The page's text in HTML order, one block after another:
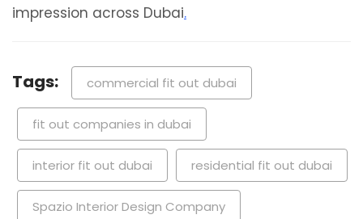
impression across Dubai.
Tags: commercial fit out dubai
fit out companies in dubai
interior fit out dubai residential fit out dubai
Spazio Interior Design Company